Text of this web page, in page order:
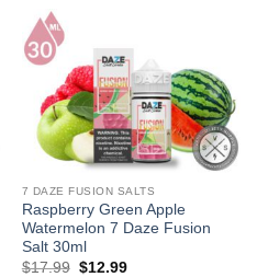
7 DAZE FUSION SALTS
Raspberry Green Apple
Watermelon 7 Daze Fusion
Salt 30ml
$17.99 Original
$12.99Current